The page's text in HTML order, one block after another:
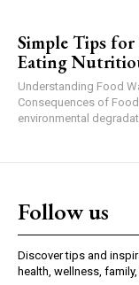
Simple Tips
Eating
Understanding Food
Consequences of
environmental
Follow us
Discover tips and
health, wellness,